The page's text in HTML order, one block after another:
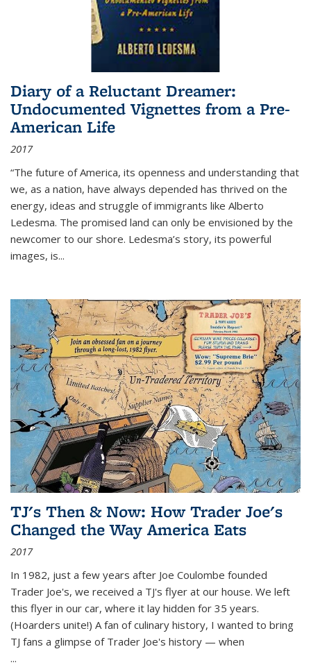
Diary of a Reluctant Dreamer:
Undocumented Vignettes from a Pre-
American Life
2017
“The future of America, its openness and understanding that
we, as a nation, have always depended has thrived on the
energy, ideas and struggle of immigrants like Alberto
Ledesma. The promised land can only be envisioned by the
newcomer to our shore. Ledesma’s story, its powerful
images, is...
TJ's Then & Now: How Trader Joe's
Changed the Way America Eats
2017
In 1982, just a few years after Joe Coulombe founded
Trader Joe's, we received a TJ's flyer at our house. We left
this flyer in our car, where it lay hidden for 35 years.
(Hoarders unite!) A fan of culinary history, I wanted to bring
TJ fans a glimpse of Trader Joe's history — when
...